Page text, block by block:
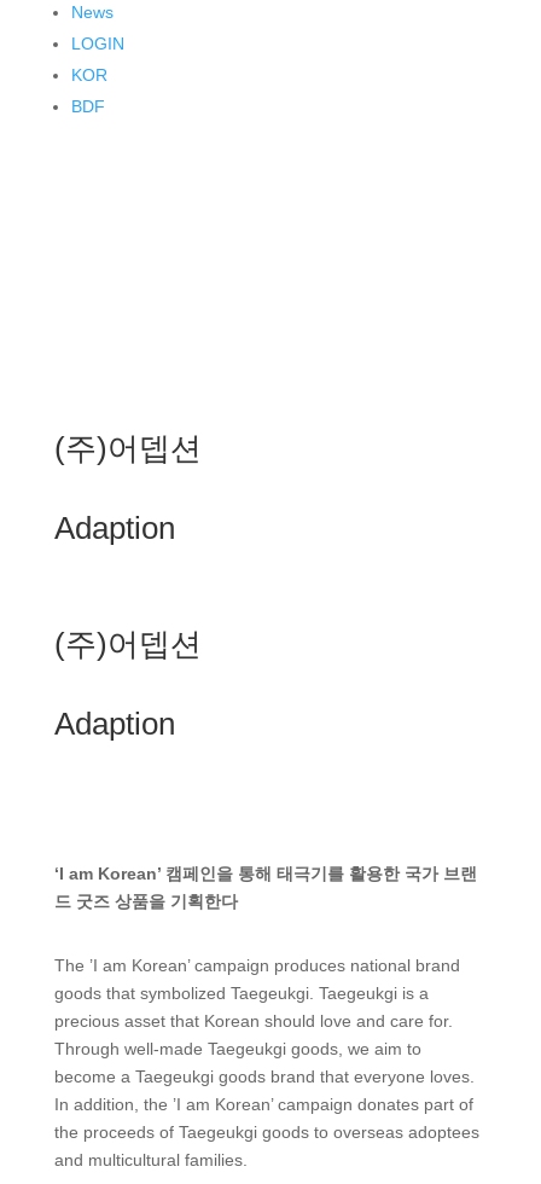
News
LOGIN
KOR
BDF
(주)어뎁션
Adaption
(주)어뎁션
Adaption
‘I am Korean’ 캠페인을 통해 태극기를 활용한 국가 브랜
드 굿즈 상품을 기획한다
The ’I am Korean’ campaign produces national brand
goods that symbolized Taegeukgi. Taegeukgi is a
precious asset that Korean should love and care for.
Through well-made Taegeukgi goods, we aim to
become a Taegeukgi goods brand that everyone loves.
In addition, the ’I am Korean’ campaign donates part of
the proceeds of Taegeukgi goods to overseas adoptees
and multicultural families.